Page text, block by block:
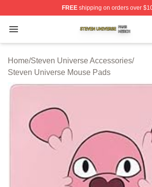
FREEshipping on orders over
Open menu
Steven Universe Shop ⚡️ Officially
Home/Steven Universe Accessories/
Steven Universe Mouse Pads